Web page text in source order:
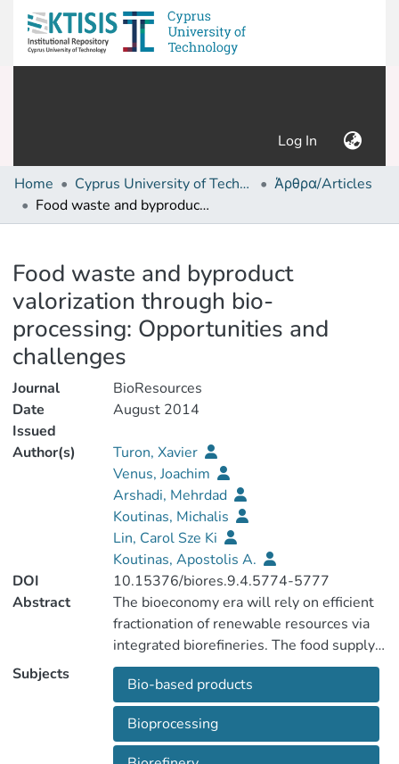
Log In (current)
Home Cyprus University of Technology (Research Output)
Άρθρα/Articles
Food waste and byproduct valorization through bio-processing: Opportunities and challenges
Food waste and byproduct
valorization through bio-
processing: Opportunities and
challenges
Journal
BioResources
Date
Issued
August 2014
Author(s)
Turon, Xavier
Venus, Joachim
Arshadi, Mehrdad
Koutinas, Michalis
Lin, Carol Sze Ki
Koutinas, Apostolis A.
DOI
10.15376/biores.9.4.5774-5777
Abstract
The bioeconomy era will rely on efficient
fractionation of renewable resources via
integrated biorefineries. The food supply
chain waste, despite its inherent
variability, could evolve into an important
industrial feedstock on account of its
availability, versatility, and sustainability,
for the production of bio-based products.
Subjects
Bio-based products
Bioprocessing